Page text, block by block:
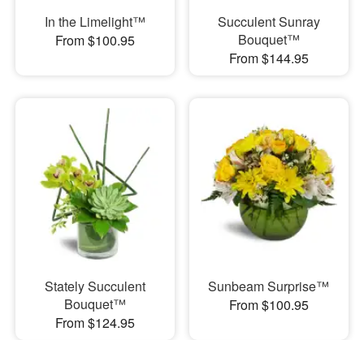
In the Limelight™
From $100.95
Succulent Sunray
Bouquet™
From $144.95
Stately Succulent
Bouquet™
From $124.95
Sunbeam Surprise™
From $100.95